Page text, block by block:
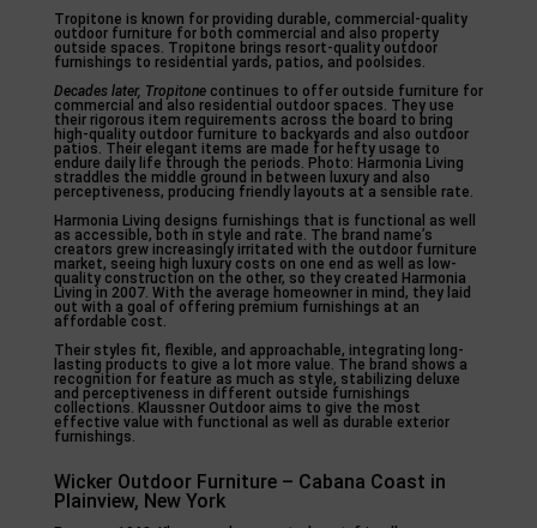
Tropitone is known for providing durable, commercial-quality
outdoor furniture for both commercial and also property
outside spaces. Tropitone brings resort-quality outdoor
furnishings to residential yards, patios, and poolsides.
Decades later, Tropitonecontinues to offer outside furniture for
commercial and also residential outdoor spaces. They use
their rigorous item requirements across the board to bring
high-quality outdoor furniture to backyards and also outdoor
patios. Their elegant items are made for hefty usage to
endure daily life through the periods. Photo: Harmonia Living
straddles the middle ground in between luxury and also
perceptiveness, producing friendly layouts at a sensible rate.
Harmonia Living designs furnishings that is functional as well
as accessible, both in style and rate. The brand name’s
creators grew increasingly irritated with the outdoor furniture
market, seeing high luxury costs on one end as well as low-
quality construction on the other, so they created Harmonia
Living in 2007. With the average homeowner in mind, they laid
out with a goal of offering premium furnishings at an
affordable cost.
Their styles fit, flexible, and approachable, integrating long-
lasting products to give a lot more value. The brand shows a
recognition for feature as much as style, stabilizing deluxe
and perceptiveness in different outside furnishings
collections. Klaussner Outdoor aims to give the most
effective value with functional as well as durable exterior
furnishings.
Wicker Outdoor Furniture – Cabana Coast in
Plainview, New York